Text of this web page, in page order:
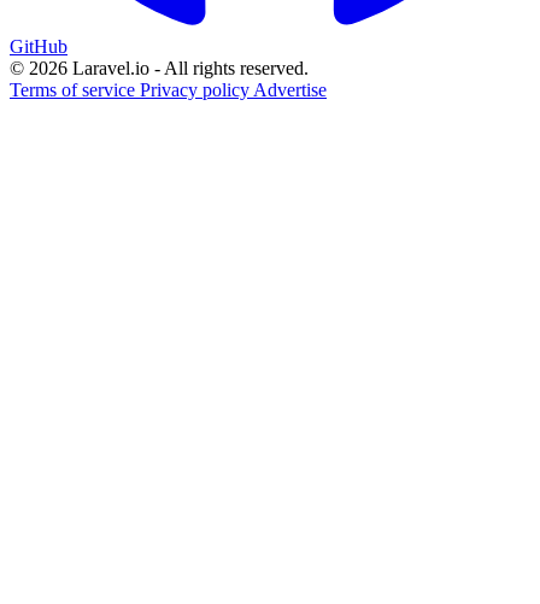
GitHub
© 2026 Laravel.io - All rights reserved.
Terms of service Privacy policy Advertise